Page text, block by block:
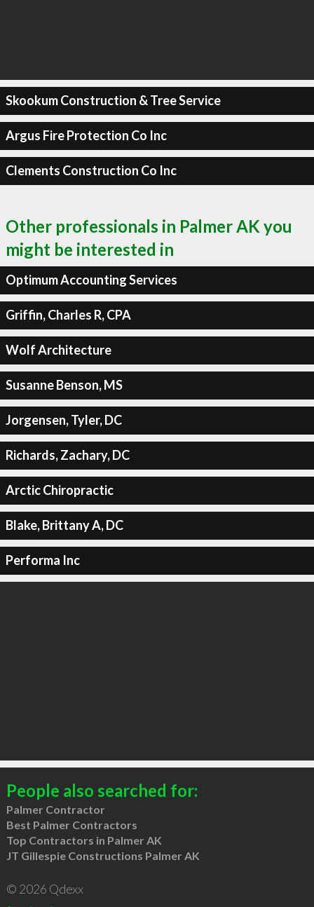
Skookum Construction & Tree Service
Argus Fire Protection Co Inc
Clements Construction Co Inc
Other professionals in Palmer AK you
might be interested in
Optimum Accounting Services
Griffin, Charles R, CPA
Wolf Architecture
Susanne Benson, MS
Jorgensen, Tyler, DC
Richards, Zachary, DC
Arctic Chiropractic
Blake, Brittany A, DC
Performa Inc
People also searched for:
Palmer Contractor
Best Palmer Contractors
Top Contractors in Palmer AK
JT Gillespie Constructions Palmer AK
© 2026 Qdexx